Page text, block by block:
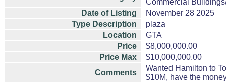
Commercial
Date of Listing
November 28 2025
Type Description
plaza
Location
GTA
Price
$8,000,000.00
Price Max
$10,000,000.00
Comments
Wanted Hamilton to
$10M, have the